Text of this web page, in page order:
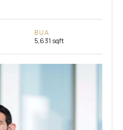
BUA
5,631 sqft